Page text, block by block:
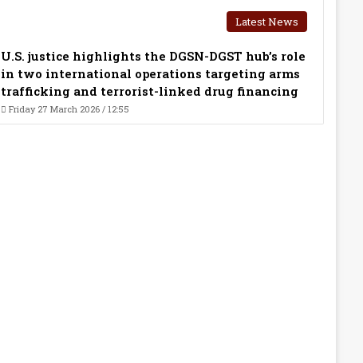
Latest News
U.S. justice highlights the DGSN-DGST hub’s role
in two international operations targeting arms
trafficking and terrorist-linked drug financing
Friday 27 March 2026 / 12:55